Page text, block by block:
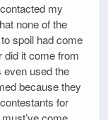
my
none of the
spoil had come
did it come from
even used the
because they
for